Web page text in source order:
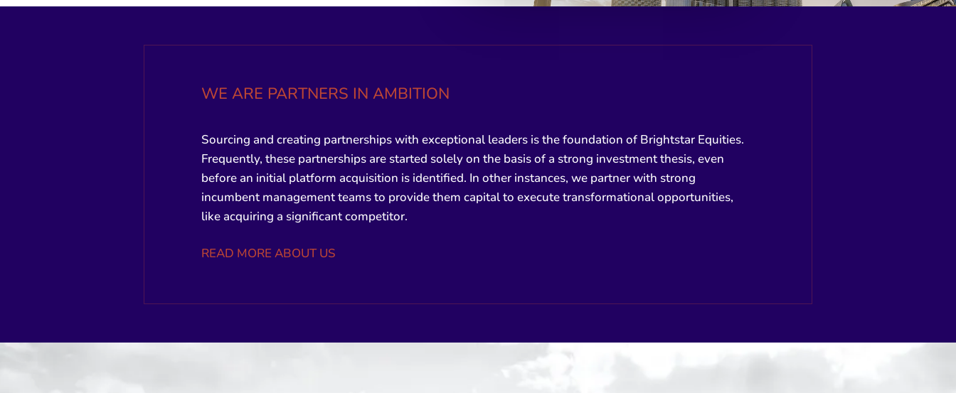
WE ARE PARTNERS IN AMBITION
Sourcing and creating partnerships with exceptional leaders is the foundation of Brightstar Equities.
Frequently, these partnerships are started solely on the basis of a strong investment thesis, even
before an initial platform acquisition is identified. In other instances, we partner with strong
incumbent management teams to provide them capital to execute transformational opportunities,
like acquiring a significant competitor.
READ MORE ABOUT US